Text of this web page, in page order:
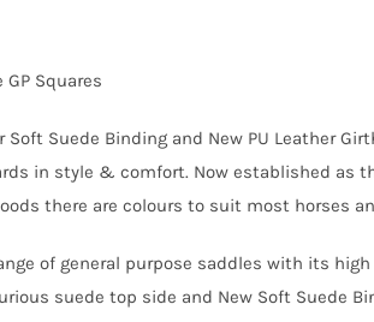
GP Squares
Soft Suede Binding and New PU Leather
in style & comfort. Now established as
there are colours to suit most horses
of general purpose saddles with its
suede top side and New Soft Suede